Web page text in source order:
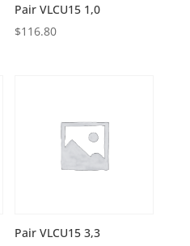
Pair VLCU15 1,0
$116.80
Pair VLCU15 3,3